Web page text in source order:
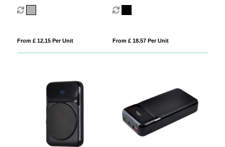
From £ 12.15 Per Unit
Power Bank (Made in France)
From £ 18.57 Per Unit